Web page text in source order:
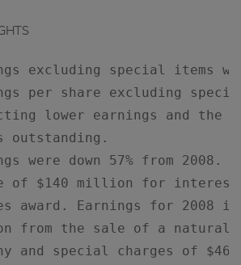
excluding special items
per share excluding
lower earnings and the
outstanding.
were down 57% from 2008.
of $140 million for
award. Earnings for 2008
from the sale of a natural
and special charges of